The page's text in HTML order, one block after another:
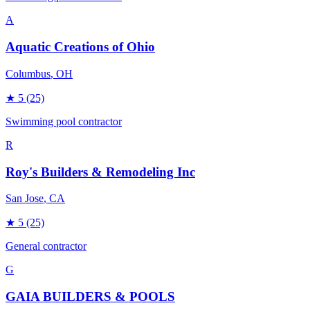
A
Aquatic Creations of Ohio
Columbus, OH
★ 5 (25)
Swimming pool contractor
R
Roy's Builders & Remodeling Inc
San Jose, CA
★ 5 (25)
General contractor
G
GAIA BUILDERS & POOLS